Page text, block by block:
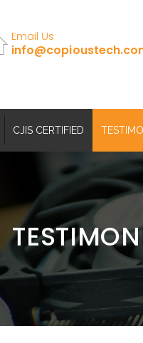
Email Us
CJIS CERTIFIED